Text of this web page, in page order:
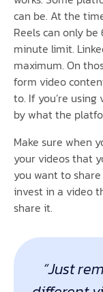
can be. At the
Reels can only be
minute limit.
maximum. On
form video
to. If you’re using
by what the
Make sure when
your videos that
you want to
invest in a video
share it.
“Just